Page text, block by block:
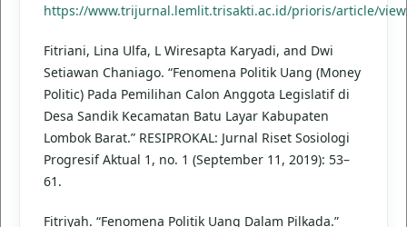
https://www.trijurnal.lemlit.trisakti.ac.id/prioris/article/
Fitriani, Lina Ulfa, L Wiresapta Karyadi, and Dwi
Setiawan Chaniago. “Fenomena Politik Uang (Money
Politic) Pada Pemilihan Calon Anggota Legislatif di
Desa Sandik Kecamatan Batu Layar Kabupaten
Lombok Barat.” RESIPROKAL: Jurnal Riset Sosiologi
Progresif Aktual 1, no. 1 (September 11, 2019): 53–
61.
Fitriyah. “Fenomena Politik Uang Dalam Pilkada.”